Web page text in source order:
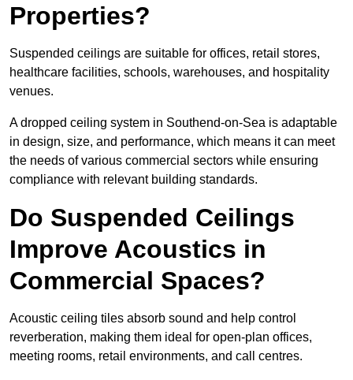
Properties?
Suspended ceilings are suitable for offices, retail stores,
healthcare facilities, schools, warehouses, and hospitality
venues.
A dropped ceiling system in Southend-on-Sea is adaptable
in design, size, and performance, which means it can meet
the needs of various commercial sectors while ensuring
compliance with relevant building standards.
Do Suspended Ceilings
Improve Acoustics in
Commercial Spaces?
Acoustic ceiling tiles absorb sound and help control
reverberation, making them ideal for open-plan offices,
meeting rooms, retail environments, and call centres.